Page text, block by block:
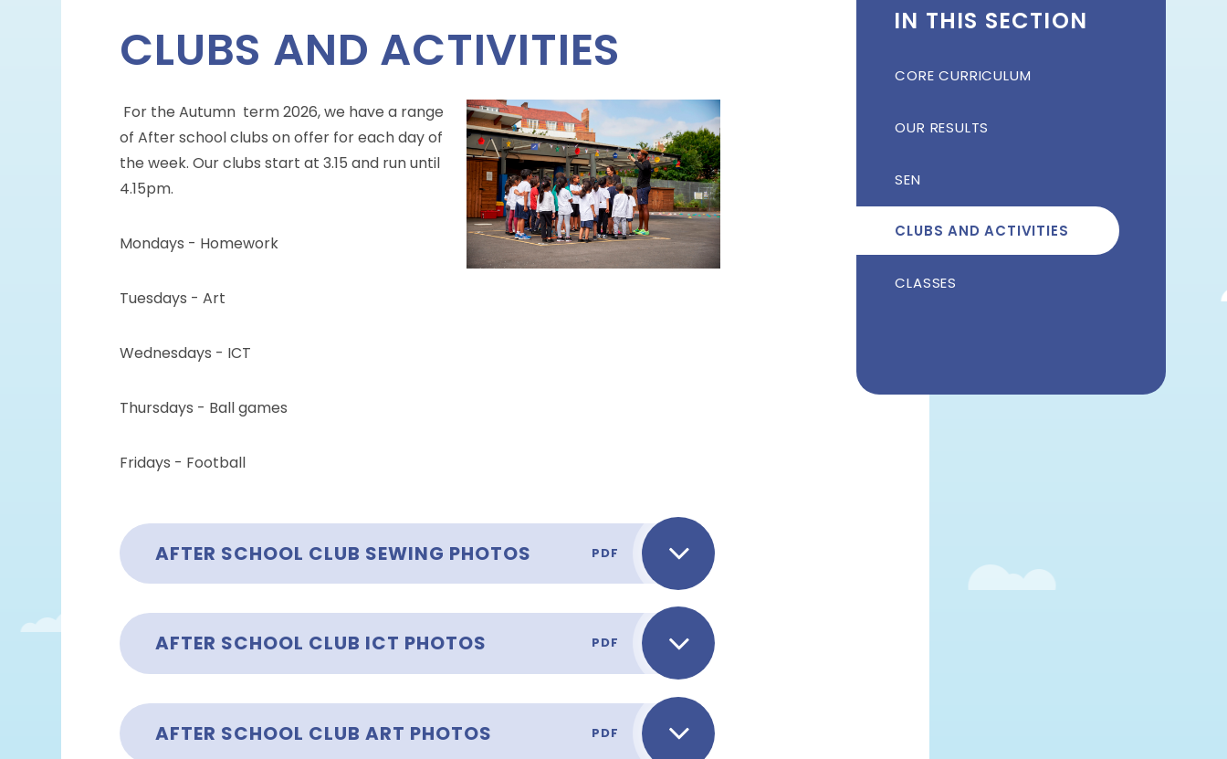
CLUBS AND ACTIVITIES
For the Autumn term 2026, we have a range
of After school clubs on offer for each day of
the week. Our clubs start at 3.15 and run until
4.15pm.
Mondays - Homework
Tuesdays - Art
Wednesdays - ICT
Thursdays - Ball games
Fridays - Football
AFTER SCHOOL CLUB SEWING PHOTOS PDF
AFTER SCHOOL CLUB ICT PHOTOS PDF
AFTER SCHOOL CLUB ART PHOTOS PDF
IN THIS SECTION
CORE CURRICULUM
OUR RESULTS
SEN
CLUBS AND ACTIVITIES
CLASSES